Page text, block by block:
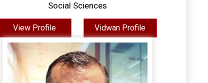
Social Sciences
View Profile Vidwan Profile